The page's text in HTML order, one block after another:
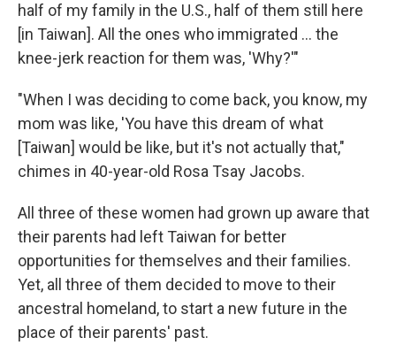
half of my family in the U.S., half of them still here
[in Taiwan]. All the ones who immigrated ... the
knee-jerk reaction for them was, 'Why?'"
"When I was deciding to come back, you know, my
mom was like, 'You have this dream of what
[Taiwan] would be like, but it's not actually that,"
chimes in 40-year-old Rosa Tsay Jacobs.
All three of these women had grown up aware that
their parents had left Taiwan for better
opportunities for themselves and their families.
Yet, all three of them decided to move to their
ancestral homeland, to start a new future in the
place of their parents' past.